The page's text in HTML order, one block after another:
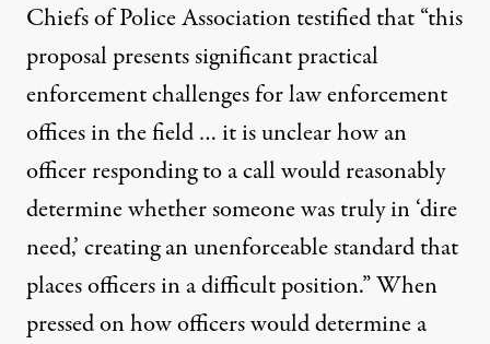
Chiefs of Police Association testified that “this
proposal presents significant practical
enforcement challenges for law enforcement
offices in the field … it is unclear how an
officer responding to a call would reasonably
determine whether someone was truly in ‘dire
need,’ creating an unenforceable standard that
places officers in a difficult position.” When
pressed on how officers would determine a